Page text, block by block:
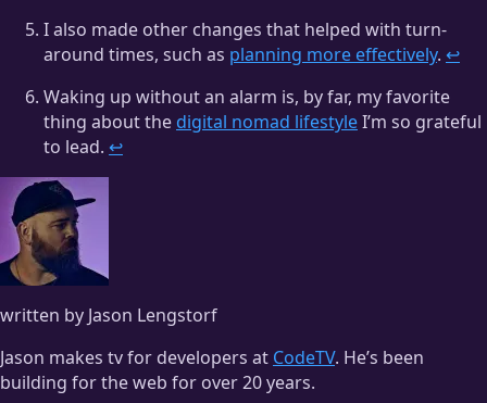
I also made other changes that helped with turn-
around times, such as planning more effectively. ↩
Waking up without an alarm is, by far, my favorite
thing about the digital nomad lifestyleI’m so grateful
to lead. ↩
written by Jason Lengstorf
Jason makes tv for developers at CodeTV. He’s been
building for the web for over 20 years.